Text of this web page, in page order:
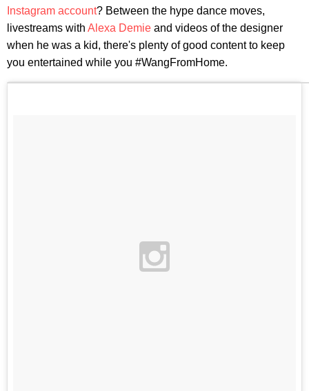
Instagram account? Between the hype dance moves,
livestreams with Alexa Demie and videos of the designer
when he was a kid, there's plenty of good content to keep
you entertained while you #WangFromHome.